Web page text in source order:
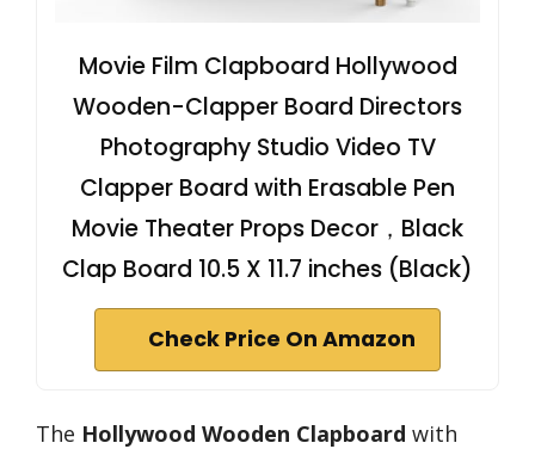
Movie Film Clapboard Hollywood
Wooden-Clapper Board Directors
Photography Studio Video TV
Clapper Board with Erasable Pen
Movie Theater Props Decor，Black
Clap Board 10.5 X 11.7 inches (Black)
Check Price On Amazon
The Hollywood Wooden Clapboard with